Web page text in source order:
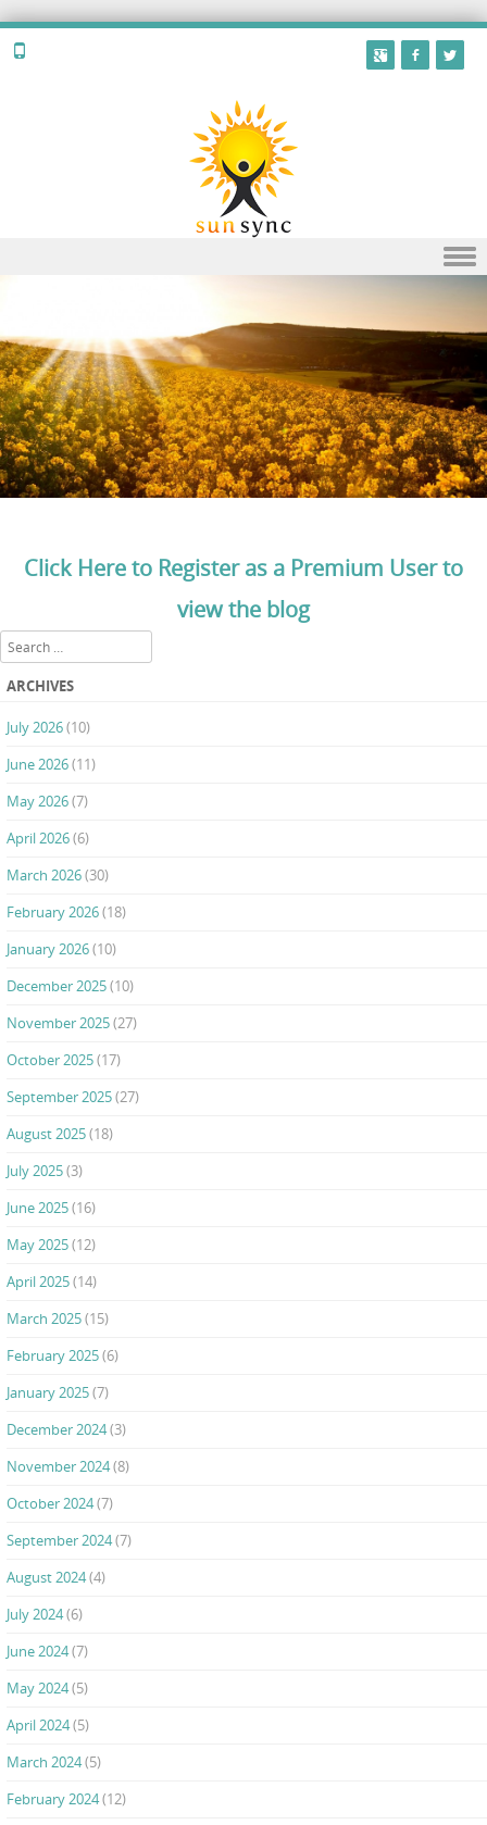
Click Here to Register as a Premium User to
view the blog
Search
ARCHIVES
July 2026(10)
June 2026(11)
May 2026(7)
April 2026(6)
March 2026(30)
February 2026(18)
January 2026(10)
December 2025(10)
November 2025(27)
October 2025(17)
September 2025(27)
August 2025(18)
July 2025(3)
June 2025(16)
May 2025(12)
April 2025(14)
March 2025(15)
February 2025(6)
January 2025(7)
December 2024(3)
November 2024(8)
October 2024(7)
September 2024(7)
August 2024(4)
July 2024(6)
June 2024(7)
May 2024(5)
April 2024(5)
March 2024(5)
February 2024(12)